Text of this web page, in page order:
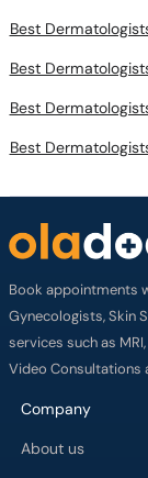
Best
Best
Best
Best
Book appointments
Gynecologists, Skin
services such as
Video Consultations
Company
About us